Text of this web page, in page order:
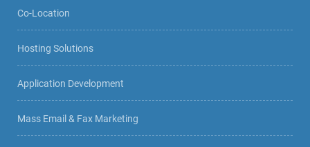
Co-Location
Hosting Solutions
Application Development
Mass Email & Fax Marketing